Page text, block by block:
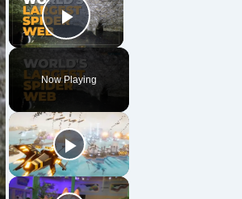
Play Video
Now Playing